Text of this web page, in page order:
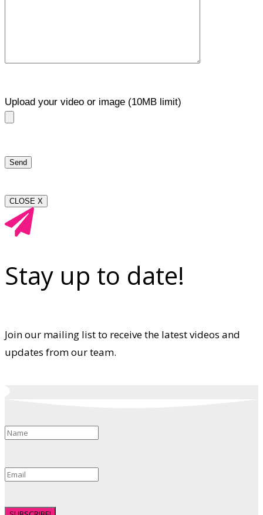
Upload your video or image (10MB limit)
CLOSE X
Stay up to date!
Join our mailing list to receive the latest videos and
updates from our team.